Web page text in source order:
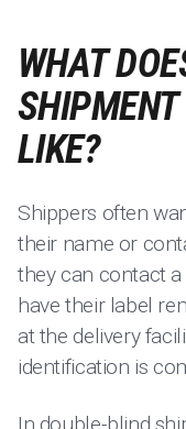
WHAT
SHIPMENT
LIKE?
Shippers often
their name or
they can contact
have their label
at the delivery
identification is